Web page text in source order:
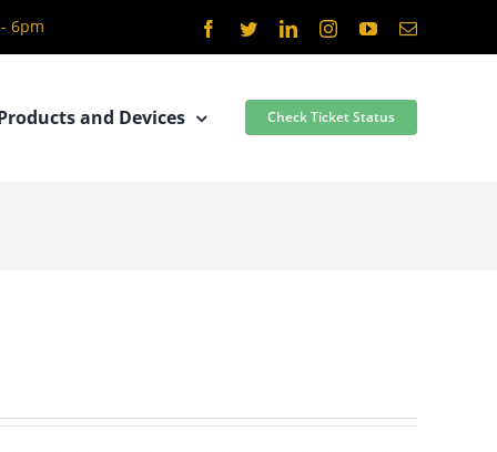
6pm Facebook
TwitterLinkedInInstagramYouTubeEmail
and Devices Check Ticket Status